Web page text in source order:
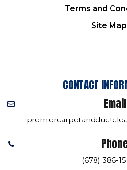
Terms and
Site Map
CONTACT
Email
Phone
(678) 386-